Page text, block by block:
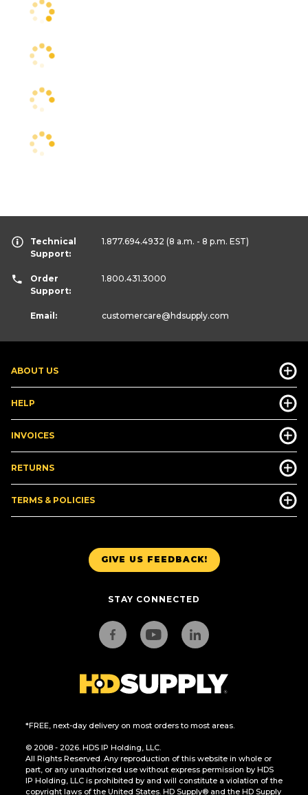
GIVE US FEEDBACK!
STAY CONNECTED
*FREE, next-day delivery on most orders to most areas.
© 2008 - 2026. HDS IP Holding, LLC.
All Rights Reserved. Any reproduction of this website in whole or
part, or any unauthorized use without express permission by HDS
IP Holding, LLC is prohibited by and will constitute a violation of the
copyright laws of the United States. HD Supply® and the HD Supply
ABOUT US
HELP
INVOICES
RETURNS
TERMS & POLICIES
Technical
Support:
1.877.694.4932 (8 a.m. - 8 p.m. EST)
Order
Support:
1.800.431.3000
Email: customercare@hdsupply.com